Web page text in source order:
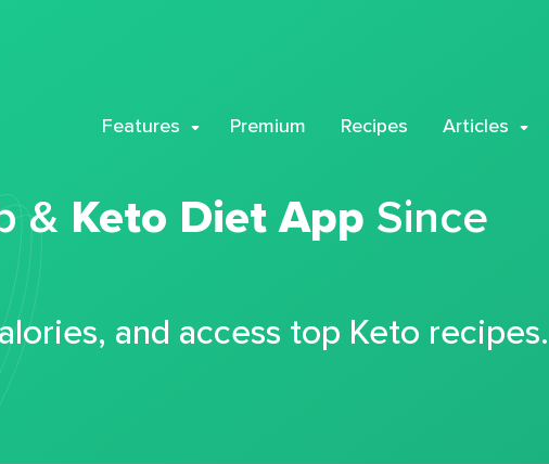
Features Premium Recipes Articles
& Keto Diet App Since
and access top Keto recipes.